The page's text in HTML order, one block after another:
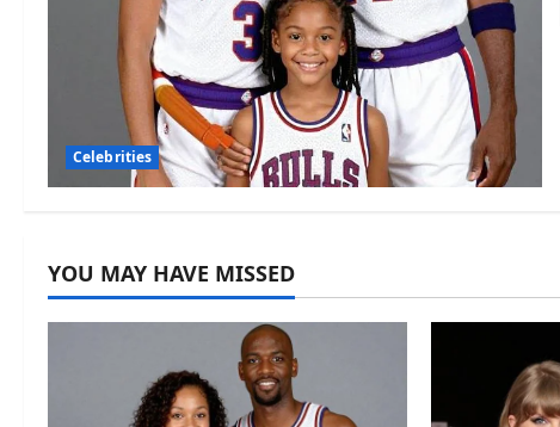
Celebrities
YOU MAY HAVE MISSED